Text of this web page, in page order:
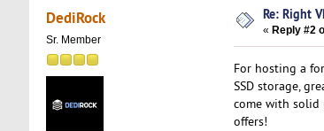
DediRock
Sr. Member
Re: Right
« Reply #2
For hosting a
SSD storage,
come with solid
offers!